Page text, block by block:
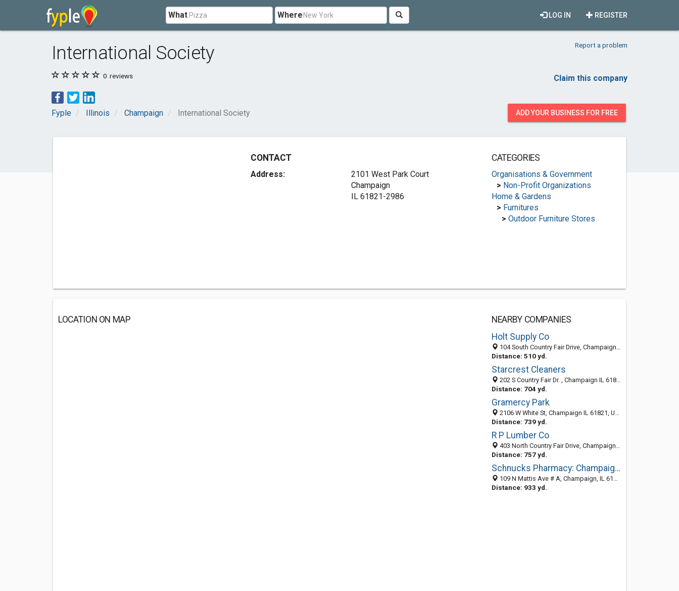
What Where REGISTER
LOG IN
International Society Report a problem
0 reviews Claim this company
Fyple Illinois Champaign International Society ADD YOUR BUSINESS FOR FREE
CONTACT
Address:
2101 West Park Court
Champaign
IL 61821-2986
CATEGORIES
Organisations & Government
> Non-Profit Organizations
Home & Gardens
> Furnitures
> Outdoor Furniture Stores
LOCATION ON MAP
NEARBY COMPANIES
Holt Supply Co
104 South Country Fair Drive, Champaign, IL 61821-2929
Distance: 510 yd.
Starcrest Cleaners
202 S Country Fair Dr. , Champaign IL 61821, United States
Distance: 704 yd.
Gramercy Park
2106 W White St, Champaign IL 61821, United States
Distance: 739 yd.
R P Lumber Co
403 North Country Fair Drive, Champaign, IL 61821-2452
Distance: 757 yd.
Schnucks Pharmacy: Champaign Store
109 N Mattis Ave # A, Champaign, IL 61821-3060
Distance: 933 yd.